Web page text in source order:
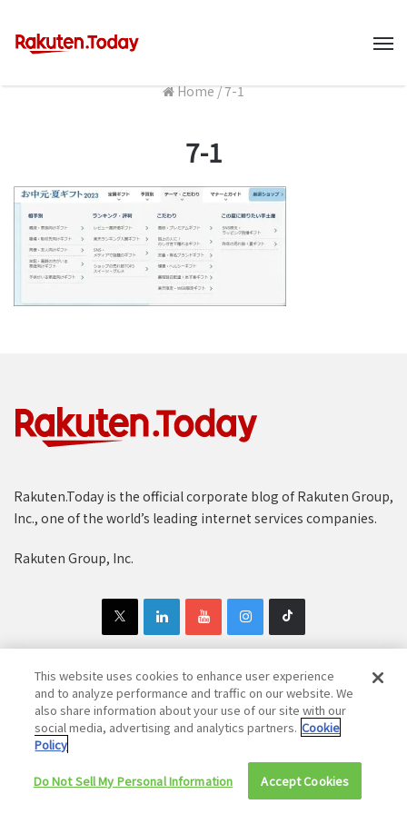
Home/7-1
7-1
Rakuten.Today is the official corporate blog of Rakuten Group,
Inc., one of the world’s leading internet services companies.
Rakuten Group, Inc.
Copyright © 1997-2025 Rakuten Group, Inc. All Rights Reserved.
Rakuten Group Privacy Policy
Recruitment Privacy Policy
Disclaimer
This website uses cookies to enhance user experience
and to analyze performance and traffic on our website. We
also share information about your use of our site with our
social media, advertising and analytics partners. Cookie
Policy
Do Not Sell My Personal Information Accept Cookies